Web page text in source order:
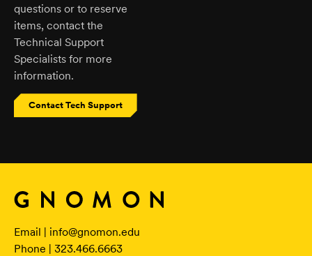
questions or to reserve
items, contact the
Technical Support
Specialists for more
information.
Contact Tech Support
Email | info@gnomon.edu
Phone | 323.466.6663